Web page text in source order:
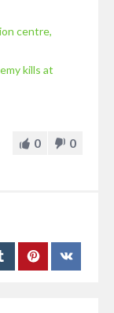
centre,
kills at
0 0